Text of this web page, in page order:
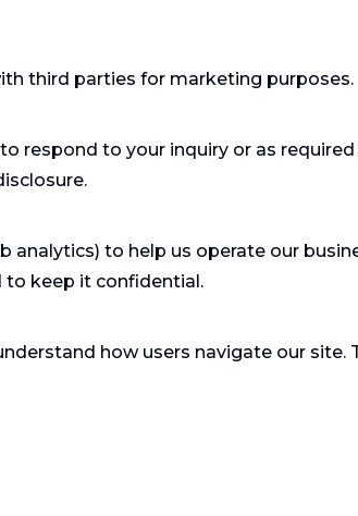
third parties for marketing purposes.
respond to your inquiry or as
to help us operate our
to keep it confidential.
how users navigate our site.